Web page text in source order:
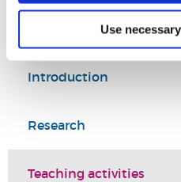
Use
College of Arts, Law and
Introduction
Research
Teaching activities